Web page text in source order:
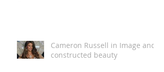
Cameron Russell in Image and
constructed beauty